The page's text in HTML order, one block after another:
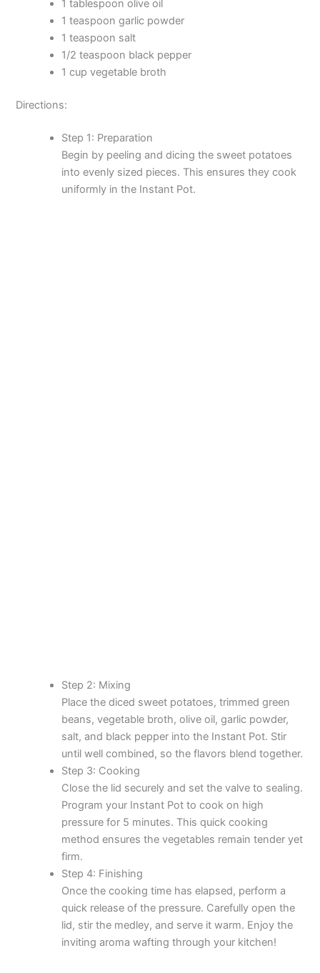
1 tablespoon olive oil
1 teaspoon garlic powder
1 teaspoon salt
1/2 teaspoon black pepper
1 cup vegetable broth
Directions:
Step 1: Preparation
Begin by peeling and dicing the sweet potatoes
into evenly sized pieces. This ensures they cook
uniformly in the Instant Pot.
Step 2: Mixing
Place the diced sweet potatoes, trimmed green
beans, vegetable broth, olive oil, garlic powder,
salt, and black pepper into the Instant Pot. Stir
until well combined, so the flavors blend together.
Step 3: Cooking
Close the lid securely and set the valve to sealing.
Program your Instant Pot to cook on high
pressure for 5 minutes. This quick cooking
method ensures the vegetables remain tender yet
firm.
Step 4: Finishing
Once the cooking time has elapsed, perform a
quick release of the pressure. Carefully open the
lid, stir the medley, and serve it warm. Enjoy the
inviting aroma wafting through your kitchen!